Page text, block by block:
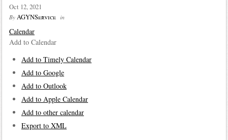
Oct 12, 2021
By AGYNService in
Calendar
Add to Calendar
Add to Timely Calendar
Add to Google
Add to Outlook
Add to Apple Calendar
Add to other calendar
Export to XML